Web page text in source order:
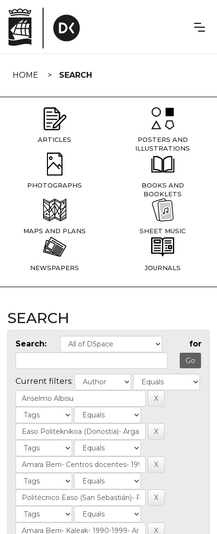
navigation
HOME SEARCH
ARTICLES
POSTERS AND
ILLUSTRATIONS
PHOTOGRAPHS
BOOKS AND
BOOKLETS
MAPS AND PLANS SHEET MUSIC
NEWSPAPERS JOURNALS
SEARCH
Search: for
Current filters: